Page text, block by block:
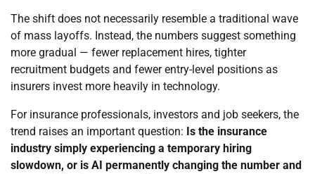
The shift does not necessarily resemble a traditional wave
of mass layoffs. Instead, the numbers suggest something
more gradual — fewer replacement hires, tighter
recruitment budgets and fewer entry-level positions as
insurers invest more heavily in technology.
For insurance professionals, investors and job seekers, the
trend raises an important question: Is the insurance
industry simply experiencing a temporary hiring
slowdown, or is AI permanently changing the number and